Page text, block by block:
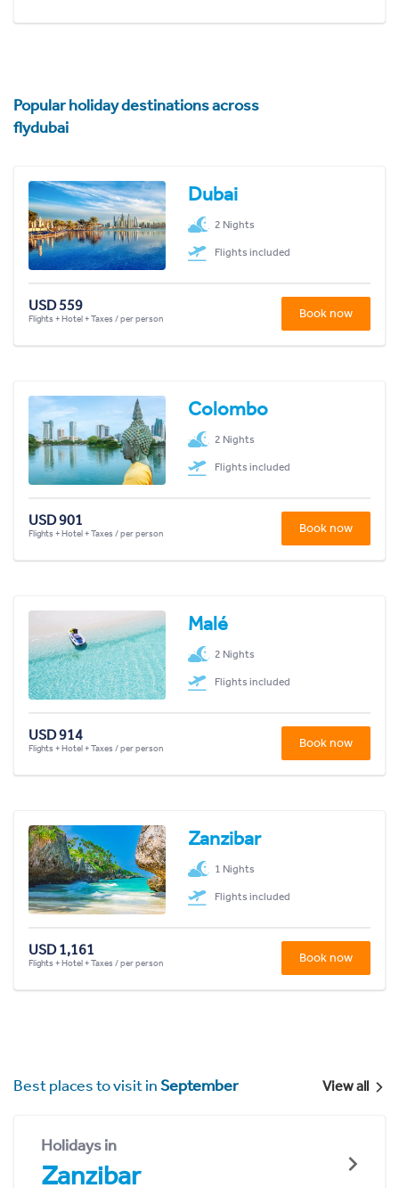
Popular holiday destinations across
flydubai
Dubai
2 Nights
Flights included
USD 559
Flights + Hotel + Taxes / per person Book now
Colombo
2 Nights
Flights included
USD 901
Flights + Hotel + Taxes / per person Book now
Malé
2 Nights
Flights included
USD 914
Flights + Hotel + Taxes / per person Book now
Zanzibar
1 Nights
Flights included
USD 1,161
Flights + Hotel + Taxes / per person Book now
Best places to visit inSeptember View all
Holidays in
Zanzibar